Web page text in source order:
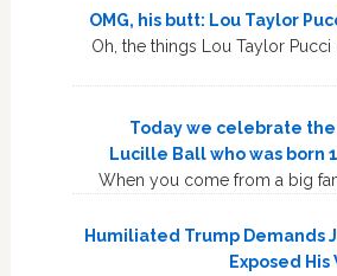
OMG, his butt: Lou Taylor
Oh, the things Lou Taylor
Today we celebrate
Lucille Ball who was born
When you come from a big
Humiliated Trump Demands
Exposed